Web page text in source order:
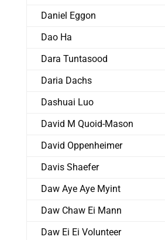
Daniel Eggon
Dao Ha
Dara Tuntasood
Daria Dachs
Dashuai Luo
David M Quoid-Mason
David Oppenheimer
Davis Shaefer
Daw Aye Aye Myint
Daw Chaw Ei Mann
Daw Ei Ei Volunteer